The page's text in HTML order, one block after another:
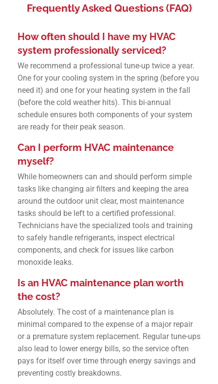
Frequently Asked Questions (FAQ)
How often should I have my HVAC
system professionally serviced?
We recommend a professional tune-up twice a year.
One for your cooling system in the spring (before you
need it) and one for your heating system in the fall
(before the cold weather hits). This bi-annual
schedule ensures both components of your system
are ready for their peak season.
Can I perform HVAC maintenance
myself?
While homeowners can and should perform simple
tasks like changing air filters and keeping the area
around the outdoor unit clear, most maintenance
tasks should be left to a certified professional.
Technicians have the specialized tools and training
to safely handle refrigerants, inspect electrical
components, and check for issues like carbon
monoxide leaks.
Is an HVAC maintenance plan worth
the cost?
Absolutely. The cost of a maintenance plan is
minimal compared to the expense of a major repair
or a premature system replacement. Regular tune-ups
also lead to lower energy bills, so the service often
pays for itself over time through energy savings and
preventing costly breakdowns.